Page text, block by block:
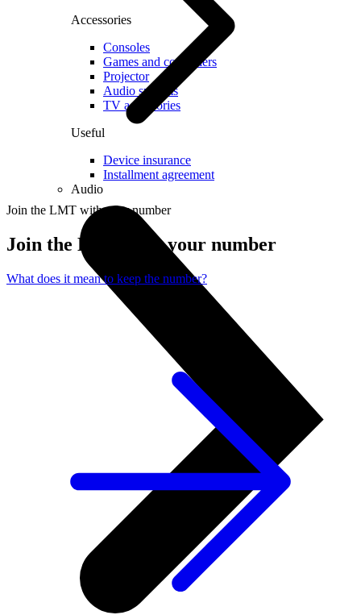
Accessories
Consoles
Games and controllers
Projector
Audio systems
TV accessories
Useful
Device insurance
Installment agreement
Audio
Join the LMT with your number
Join the LMT with your number
What does it mean to keep the number?